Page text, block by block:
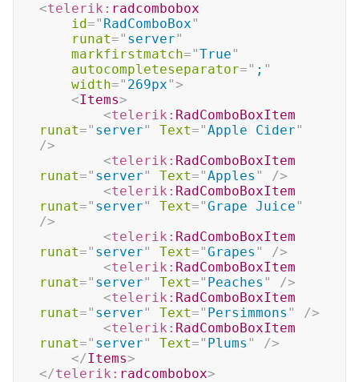
<telerik: radcombobox
id=" RadComboBox"
runat=" server"
markfirstmatch="True"
autocompleteseparator=" ; "
width=" 269px">
<Items>
<telerik: RadComboBoxItem
runat=" server" Text="Apple Cider"
/>
<telerik: RadComboBoxItem
runat=" server" Text="Apples "
/>
<telerik: RadComboBoxItem
runat=" server" Text="Grape Juice"
/>
<telerik: RadComboBoxItem
runat=" server" Text="Grapes "
/>
<telerik: RadComboBoxItem
runat=" server" Text=" Peaches "
/>
<telerik: RadComboBoxItem
runat=" server" Text=" Persimmons "
/>
<telerik: RadComboBoxItem
runat=" server" Text=" Plums "
/>
</Items>
</telerik: radcombobox>